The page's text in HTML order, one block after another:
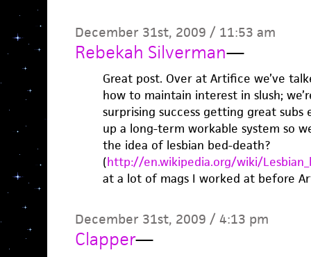
December 31st, 2009 / 11:53 am
Rebekah Silverman—
Great post. Over at Artifice we’ve
how to maintain interest in slush;
surprising success getting great
up a long-term workable system so
the idea of lesbian bed-death?
(http://en.wikipedia.org/wiki/
at a lot of mags I worked at before
December 31st, 2009 / 4:13 pm
Clapper—